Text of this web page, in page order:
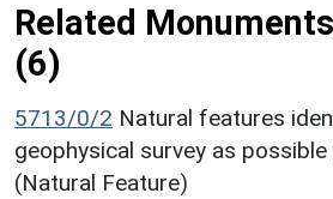
Related
(6)
5713/0/2 Natural features
geophysical survey as
(Natural Feature)